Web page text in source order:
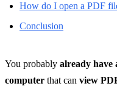
How do I open a PDF
Conclusion
You probably already have
computer that can view